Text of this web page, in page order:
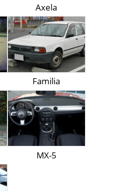
Axela
Familia
MX-5